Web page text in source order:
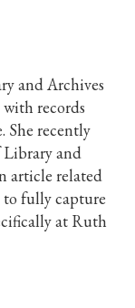
and Archives
records
She recently
Library and
article related
fully capture
at Ruth